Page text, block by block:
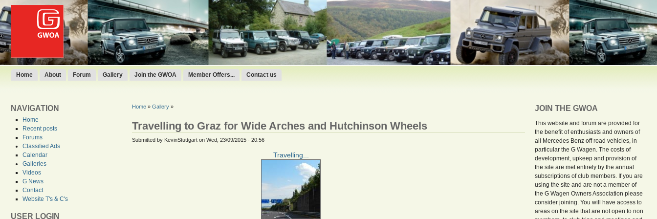
Home About Forum Gallery Join the GWOA Member Offers... Contact us
NAVIGATION
Home
Recent posts
Forums
Classified Ads
Calendar
Galleries
Videos
G News
Contact
Website T's & C's
USER LOGIN
Home» Gallery»
Travelling to Graz for Wide Arches and Hutchinson Wheels
Submitted by KevinStuttgart on Wed, 23/09/2015 - 20:56
Travelling...
JOIN THE GWOA
This website and forum are provided for
the benefit of enthusiasts and owners of
all Mercedes Benz off road vehicles, in
particular the G Wagen. The costs of
development, upkeep and provision of
the site are met entirely by the annual
subscriptions of club members. If you are
using the site and are not a member of
the G Wagen Owners Association please
consider joining. You will have access to
areas on the site that are not open to non